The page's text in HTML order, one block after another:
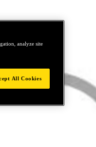
analyze site
All Cookies